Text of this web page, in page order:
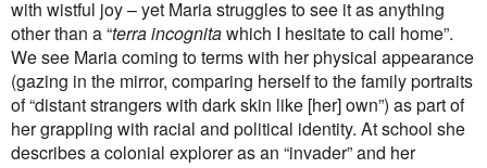
with wistful joy – yet Maria struggles to see it as anything
other than a “terra incognitawhich I hesitate to call home”.
We see Maria coming to terms with her physical appearance
(gazing in the mirror, comparing herself to the family portraits
of “distant strangers with dark skin like [her] own”) as part of
her grappling with racial and political identity. At school she
describes a colonial explorer as an “invader” and her